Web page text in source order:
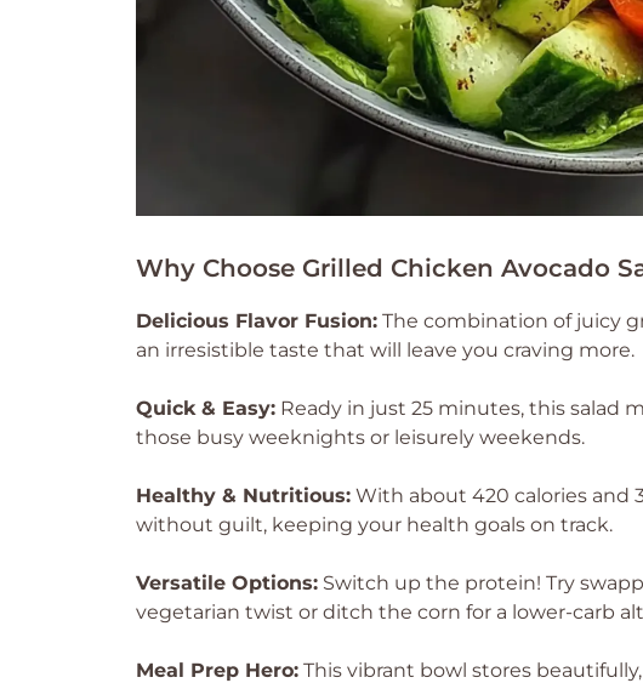
Why Choose Grilled Chicken Avocado
Delicious Flavor Fusion: The combination of juicy
an irresistible taste that will leave you craving more.
Quick & Easy: Ready in just 25 minutes, this salad
those busy weeknights or leisurely weekends.
Healthy & Nutritious: With about 420 calories and
without guilt, keeping your health goals on track.
Versatile Options: Switch up the protein! Try
vegetarian twist or ditch the corn for a lower-carb
Meal Prep Hero: This vibrant bowl stores